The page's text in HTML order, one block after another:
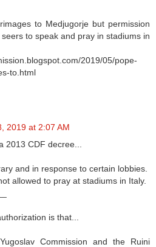
to Medjugorje but permission
to speak and pray in stadiums in
2019/05/pope-
to.html
2019 at 2:07 AM
2013 CDF decree...
and in response to certain lobbies.
allowed to pray at stadiums in Italy.
is that...
Commission and the Ruini